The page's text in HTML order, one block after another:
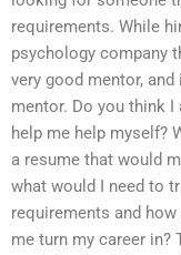
requirements. While
psychology company
very good mentor,
mentor. Do you think
help me help myself?
a resume that would
what would I need to
requirements and
me turn my career in?